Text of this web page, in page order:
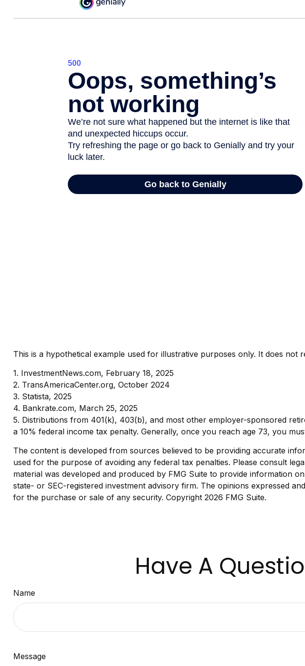
This is a hypothetical example used for illustrative purposes only. It does
1. InvestmentNews.com, February 18, 2025
2. TransAmericaCenter.org, October 2024
3. Statista, 2025
4. Bankrate.com, March 25, 2025
5. Distributions from 401(k), 403(b), and most other employer-sponsored
a 10% federal income tax penalty. Generally, once you reach age 73, you
The content is developed from sources believed to be providing accurate
used for the purpose of avoiding any federal tax penalties. Please consult
material was developed and produced by FMG Suite to provide information
state- or SEC-registered investment advisory firm. The opinions expressed
for the purchase or sale of any security. Copyright 2026 FMG Suite.
Have A
Name
Message